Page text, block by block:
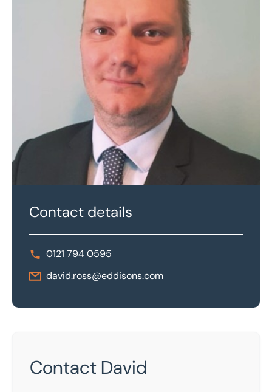
Contact details
0121 794 0595
david.ross@eddisons.com
Contact David